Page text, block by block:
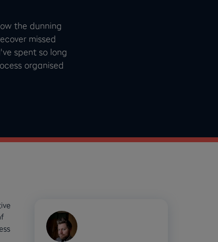
the dunning
missed
spent so long
organised